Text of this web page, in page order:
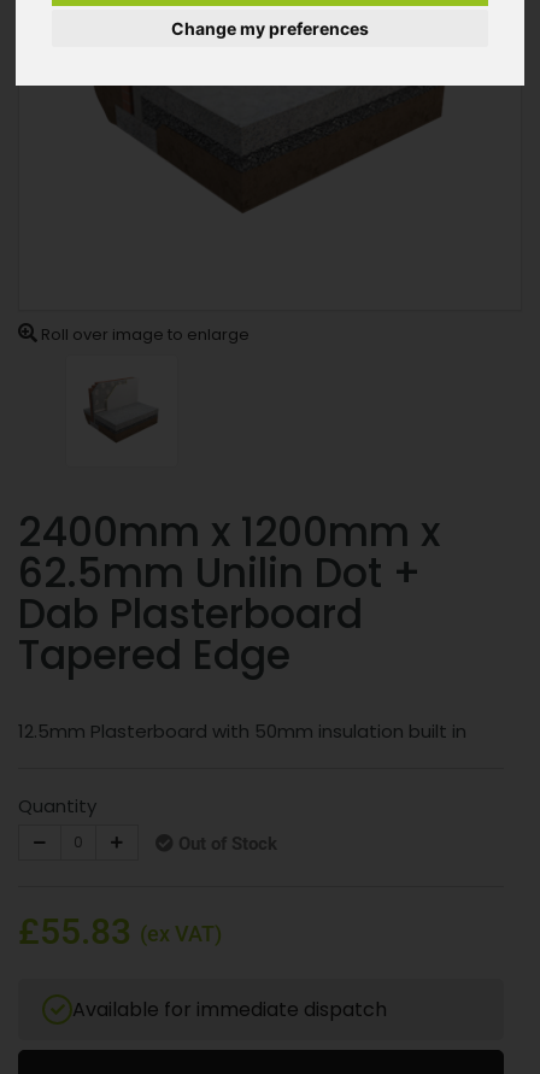
Change my preferences
Roll over image to enlarge
2400mm x 1200mm x
62.5mm Unilin Dot +
Dab Plasterboard
Tapered Edge
12.5mm Plasterboard with 50mm insulation built in
Quantity
Out of Stock
£55.83 (ex VAT)
Available for immediate dispatch